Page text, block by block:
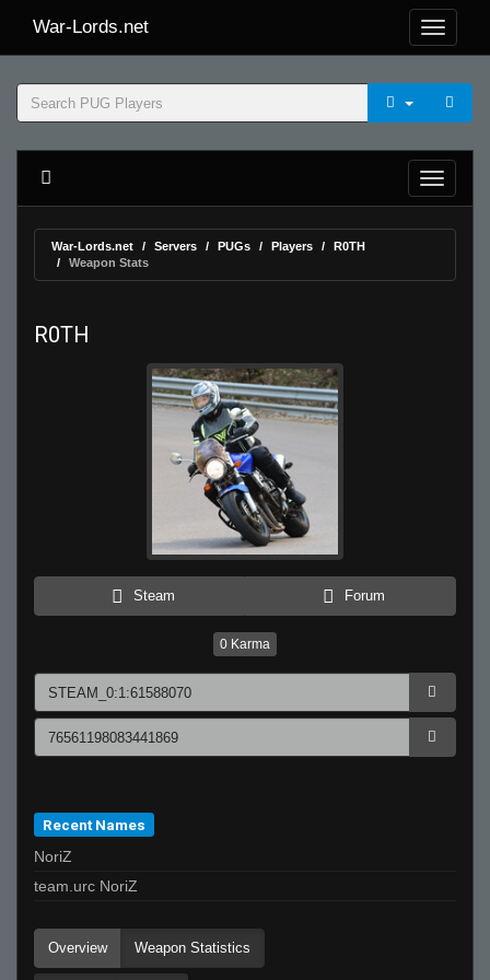
War-Lords.net
War-Lords.net Servers PUGs Players
R0TH
Weapon Stats
R0TH
Steam Forum
0 Karma
Recent Names
NoriZ
team.urc NoriZ
Overview Weapon Statistics